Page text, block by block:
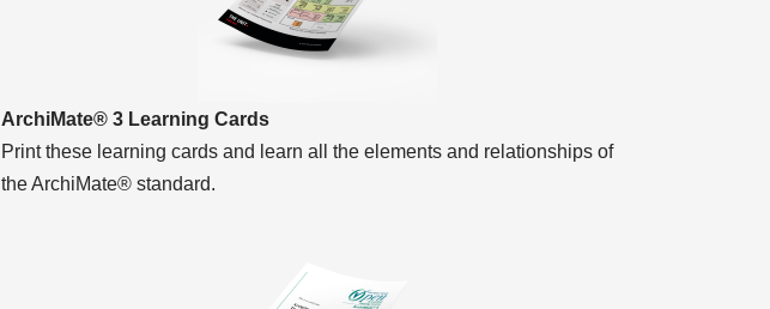
ArchiMate® 3 Learning Cards
Print these learning cards and learn all the elements and relationships of
the ArchiMate® standard.